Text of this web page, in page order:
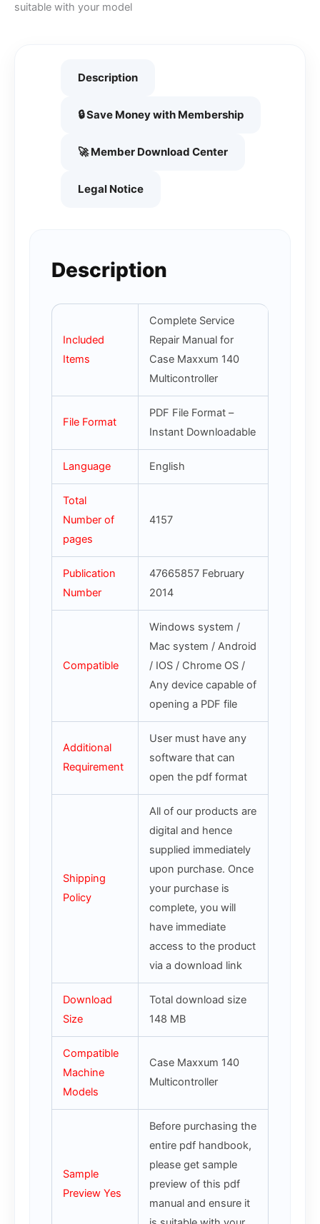
suitable with your model
Description
🔒 Save Money with Membership
🚀 Member Download Center
Legal Notice
Description
Included
Items
Complete Service
Repair Manual for
Case Maxxum 140
Multicontroller
File Format
PDF File Format –
Instant Downloadable
Language English
Total
Number of
pages
4157
Publication
Number
47665857 February
2014
Compatible
Windows system /
Mac system / Android
/ IOS / Chrome OS /
Any device capable of
opening a PDF file
Additional
Requirement
User must have any
software that can
open the pdf format
Shipping
Policy
All of our products are
digital and hence
supplied immediately
upon purchase. Once
your purchase is
complete, you will
have immediate
access to the product
via a download link
Download
Size
Total download size
148 MB
Compatible
Machine
Models
Case Maxxum 140
Multicontroller
Sample
Preview Yes
Before purchasing the
entire pdf handbook,
please get sample
preview of this pdf
manual and ensure it